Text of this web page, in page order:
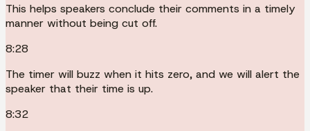
This helps speakers conclude their comments in a timely
manner without being cut off.
8:28
The timer will buzz when it hits zero, and we will alert the
speaker that their time is up.
8:32